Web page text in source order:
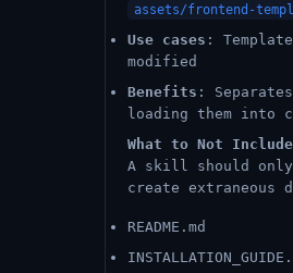
assets/frontend-
Use cases :
modified
Benefits :
loading them into
What to Not
A skill should
create
README.md